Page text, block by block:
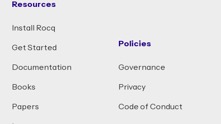
Resources
Install Rocq
Get Started
Documentation
Books
Papers
Policies
Governance
Privacy
Code of Conduct